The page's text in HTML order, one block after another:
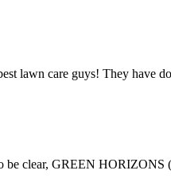
lawn care guys! They have
be clear, GREEN